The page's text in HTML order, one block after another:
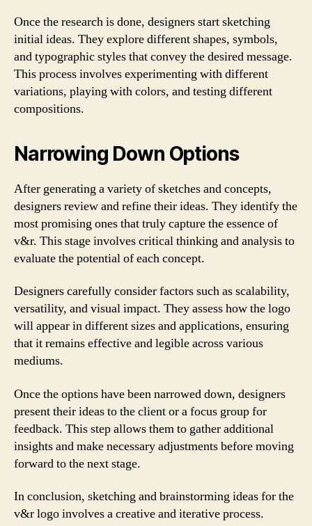
Once the research is done, designers start sketching
initial ideas. They explore different shapes, symbols,
and typographic styles that convey the desired message.
This process involves experimenting with different
variations, playing with colors, and testing different
compositions.
Narrowing Down Options
After generating a variety of sketches and concepts,
designers review and refine their ideas. They identify the
most promising ones that truly capture the essence of
v&r. This stage involves critical thinking and analysis to
evaluate the potential of each concept.
Designers carefully consider factors such as scalability,
versatility, and visual impact. They assess how the logo
will appear in different sizes and applications, ensuring
that it remains effective and legible across various
mediums.
Once the options have been narrowed down, designers
present their ideas to the client or a focus group for
feedback. This step allows them to gather additional
insights and make necessary adjustments before moving
forward to the next stage.
In conclusion, sketching and brainstorming ideas for the
v&r logo involves a creative and iterative process.